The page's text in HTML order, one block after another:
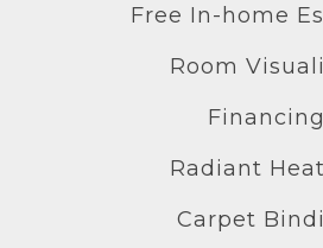
Free In-home
Room
Financing
Radiant
Carpet